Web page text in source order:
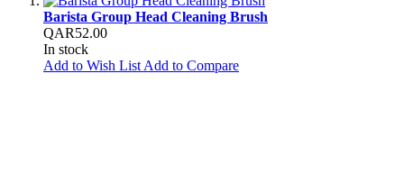
Barista Group Head Cleaning Brush
QAR52.00
In stock
Add to Wish List Add to Compare